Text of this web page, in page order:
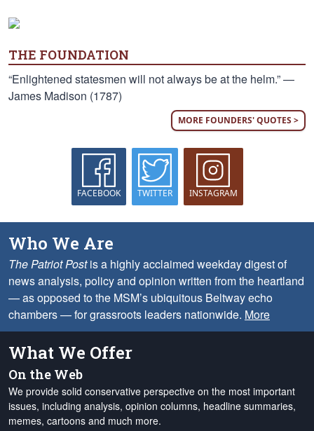
THE FOUNDATION
“Enlightened statesmen will not always be at the helm.” —
James Madison (1787)
MORE FOUNDERS' QUOTES >
FACEBOOK TWITTER INSTAGRAM
Who We Are
The Patriot Postis a highly acclaimed weekday digest of
news analysis, policy and opinion written from the heartland
— as opposed to the MSM’s ubiquitous Beltway echo
chambers — for grassroots leaders nationwide. More
What We Offer
On the Web
We provide solid conservative perspective on the most important
issues, including analysis, opinion columns, headline summaries,
memes, cartoons and much more.